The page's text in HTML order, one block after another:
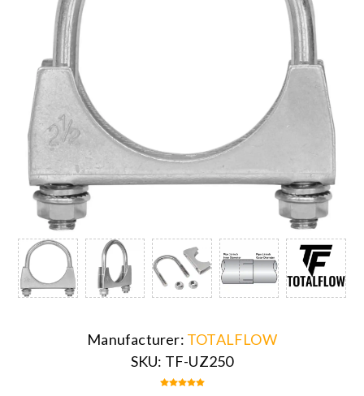
Manufacturer: TOTALFLOW
SKU: TF-UZ250